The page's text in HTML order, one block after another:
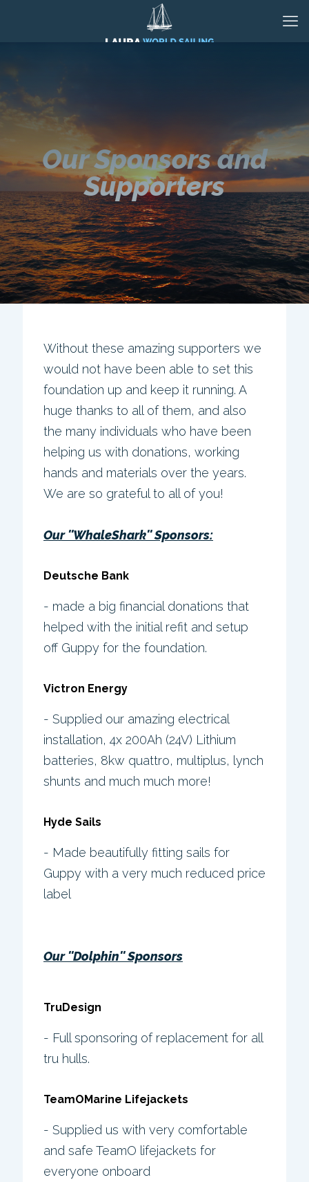
Our Sponsors and
Supporters
Without these amazing supporters we
would not have been able to set this
foundation up and keep it running. A
huge thanks to all of them, and also
the many individuals who have been
helping us with donations, working
hands and materials over the years.
We are so grateful to all of you!
Our ''WhaleShark'' Sponsors:
Deutsche Bank
- made a big financial donations that
helped with the initial refit and setup
off Guppy for the foundation.
Victron Energy
- Supplied our amazing electrical
installation, 4x 200Ah (24V) Lithium
batteries, 8kw quattro, multiplus, lynch
shunts and much much more!
Hyde Sails
- Made beautifully fitting sails for
Guppy with a very much reduced price
label
Our ''Dolphin'' Sponsors
TruDesign
- Full sponsoring of replacement for all
tru hulls.
TeamOMarine Lifejackets
- Supplied us with very comfortable
and safe TeamO lifejackets for
everyone onboard